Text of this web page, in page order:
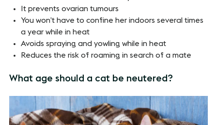
It prevents ovarian tumours
You won’t have to confine her indoors several times
a year while in heat
Avoids spraying and yowling while in heat
Reduces the risk of roaming in search of a mate
What age should a cat be neutered?